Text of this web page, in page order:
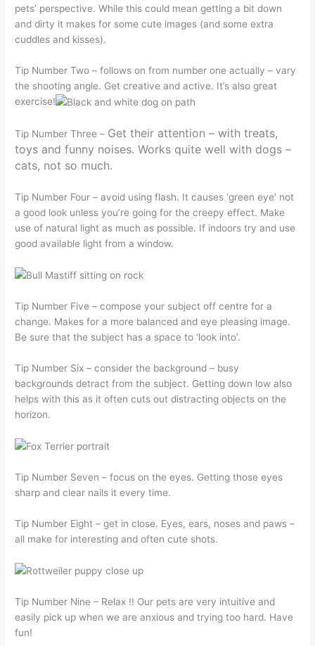
pets’ perspective. While this could mean getting a bit down
and dirty it makes for some cute images (and some extra
cuddles and kisses).
Tip Number Two – follows on from number one actually – vary
the shooting angle. Get creative and active. It’s also great
exercise!
Tip Number Three – Get their attention – with treats,
toys and funny noises. Works quite well with dogs –
cats, not so much.
Tip Number Four – avoid using flash. It causes ‘green eye’ not
a good look unless you’re going for the creepy effect. Make
use of natural light as much as possible. If indoors try and use
good available light from a window.
Tip Number Five – compose your subject off centre for a
change. Makes for a more balanced and eye pleasing image.
Be sure that the subject has a space to ‘look into’.
Tip Number Six – consider the background – busy
backgrounds detract from the subject. Getting down low also
helps with this as it often cuts out distracting objects on the
horizon.
Tip Number Seven – focus on the eyes. Getting those eyes
sharp and clear nails it every time.
Tip Number Eight – get in close. Eyes, ears, noses and paws –
all make for interesting and often cute shots.
Tip Number Nine – Relax !! Our pets are very intuitive and
easily pick up when we are anxious and trying too hard. Have
fun!